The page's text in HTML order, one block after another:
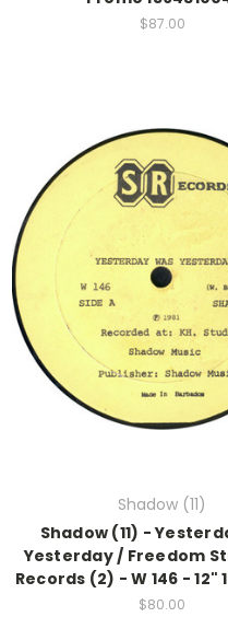
$87.00
Shadow (11)
Shadow (11) -
Yesterday / Freedom
Records (2) - W 146 - 12"
$80.00